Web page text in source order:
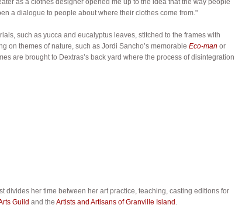
as a clothes designer opened me up to the idea that the way people
a dialogue to people about where their clothes come from."
such as yucca and eucalyptus leaves, stitched to the frames with
on themes of nature, such as Jordi Sancho’s memorable Eco-man or
are brought to Dextras’s back yard where the process of disintegration
divides her time between her art practice, teaching, casting editions for
Guild and the Artists and Artisans of Granville Island.